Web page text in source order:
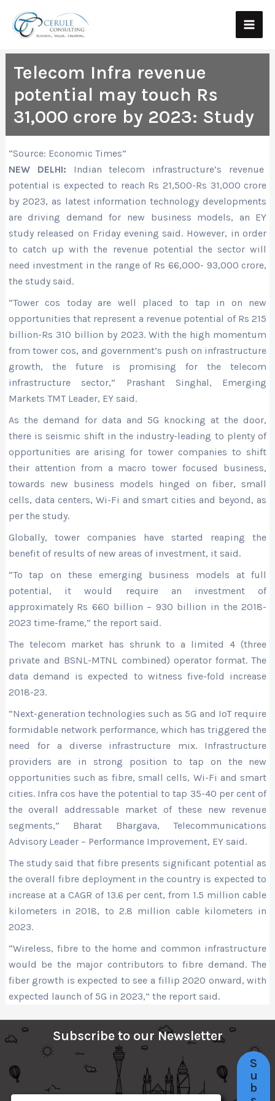
content
Main
Telecom Infra revenue
potential may touch Rs
31,000 crore by 2023: Study
“Source: Economic Times”
NEW DELHI: Indian telecom infrastructure’s revenue
potential is expected to reach Rs 21,500-Rs 31,000 crore
by 2023, as latest information technology developments
are driving demand for new business models, an EY
study released on Friday evening said. However, in order
to catch up with the revenue potential the sector will
need investment in the range of Rs 66,000- 93,000 crore,
the study said.
“Tower cos today are well placed to tap in on new
opportunities that represent a revenue potential of Rs 215
billion-Rs 310 billion by 2023. With the high momentum
from tower cos, and government’s push on infrastructure
growth, the future is promising for the telecom
infrastructure sector,” Prashant Singhal, Emerging
Markets TMT Leader, EY said.
As the demand for data and 5G knocking at the door,
there is seismic shift in the industry-leading to plenty of
opportunities are arising for tower companies to shift
their attention from a macro tower focused business,
towards new business models hinged on fiber, small
cells, data centers, Wi-Fi and smart cities and beyond, as
per the study.
Globally, tower companies have started reaping the
benefit of results of new areas of investment, it said.
“To tap on these emerging business models at full
potential, it would require an investment of
approximately Rs 660 billion – 930 billion in the 2018-
2023 time-frame,” the report said.
The telecom market has shrunk to a limited 4 (three
private and BSNL-MTNL combined) operator format. The
data demand is expected to witness five-fold increase
2018-23.
“Next-generation technologies such as 5G and IoT require
formidable network performance, which has triggered the
need for a diverse infrastructure mix. Infrastructure
providers are in strong position to tap on the new
opportunities such as fibre, small cells, Wi-Fi and smart
cities. Infra cos have the potential to tap 35-40 per cent of
the overall addressable market of these new revenue
segments,” Bharat Bhargava, Telecommunications
Advisory Leader – Performance Improvement, EY said.
The study said that fibre presents significant potential as
the overall fibre deployment in the country is expected to
increase at a CAGR of 13.6 per cent, from 1.5 million cable
kilometers in 2018, to 2.8 million cable kilometers in
2023.
“Wireless, fibre to the home and common infrastructure
would be the major contributors to fibre demand. The
fiber growth is expected to see a fillip 2020 onward, with
expected launch of 5G in 2023,” the report said.
Subscribe to our Newsletter
S
u
b